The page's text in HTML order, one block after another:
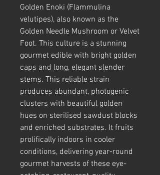
Golden Enoki (Flammulina
velutipes), also known as the
Golden Needle Mushroom or Velvet
Foot. This culture is a stunning
gourmet edible with bright golden
caps and long, elegant slender
stems. This reliable strain
produces abundant, photogenic
clusters with beautiful golden
hues on sterilised sawdust blocks
and enriched substrates. It fruits
prolifically indoors in cooler
conditions, delivering year-round
gourmet harvests of these eye-